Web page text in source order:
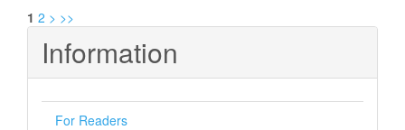
1 2 > >>
Information
For Readers